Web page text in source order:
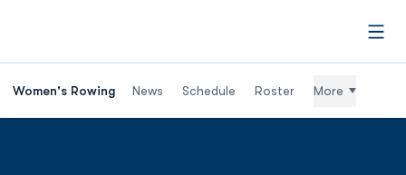
Women's Rowing News Schedule Roster More